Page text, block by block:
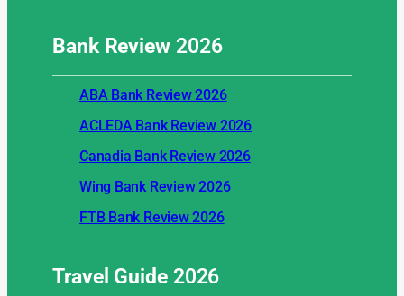
Bank Review2026
ABA Bank Review 2026
ACLEDA Bank Review 2026
Canadia Bank Review 2026
Wing Bank Review 2026
FTB Bank Review 2026
Travel Guide2026